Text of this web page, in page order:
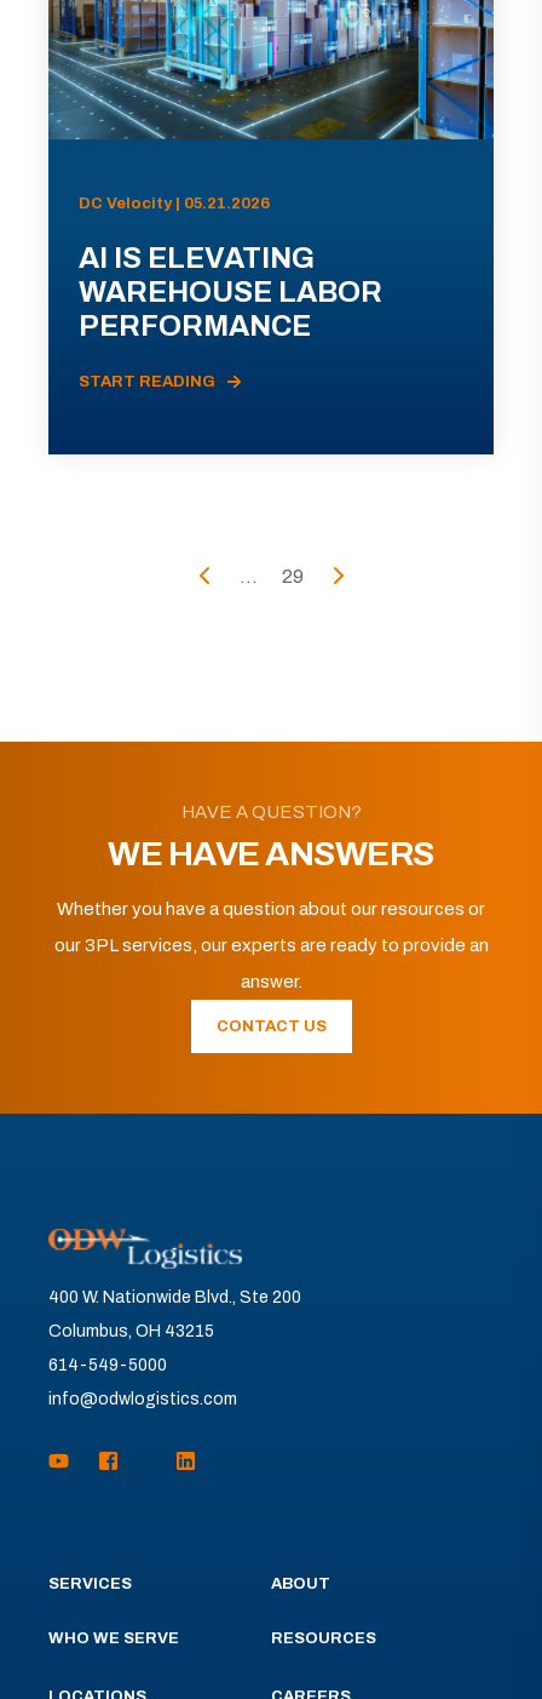
DC Velocity | 05.21.2026
AI IS ELEVATING
WAREHOUSE LABOR
PERFORMANCE
START READING
... 29
HAVE A QUESTION?
WE HAVE ANSWERS
Whether you have a question about our resources or
our 3PL services, our experts are ready to provide an
answer.
CONTACT US
400 W. Nationwide Blvd., Ste 200
Columbus, OH 43215
614-549-5000
info@odwlogistics.com
SERVICES
WHO WE SERVE
ABOUT
RESOURCES